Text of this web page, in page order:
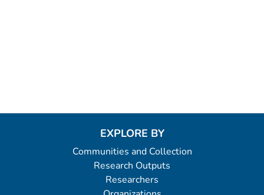
EXPLORE BY
Communities and Collection
Research Outputs
Researchers